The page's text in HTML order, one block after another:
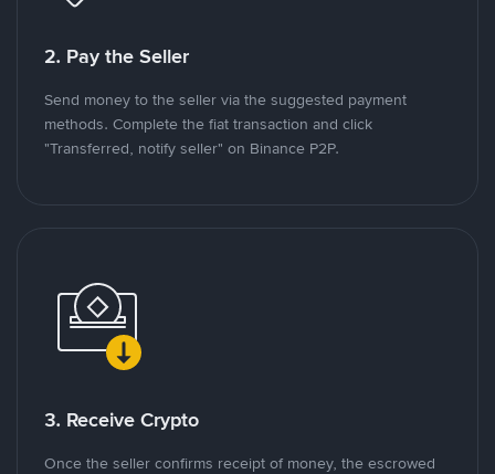
2. Pay the Seller
Send money to the seller via the suggested payment
methods. Complete the fiat transaction and click
"Transferred, notify seller" on Binance P2P.
3. Receive Crypto
Once the seller confirms receipt of money, the escrowed